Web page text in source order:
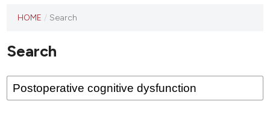
journal
published
HOME / Search
Search